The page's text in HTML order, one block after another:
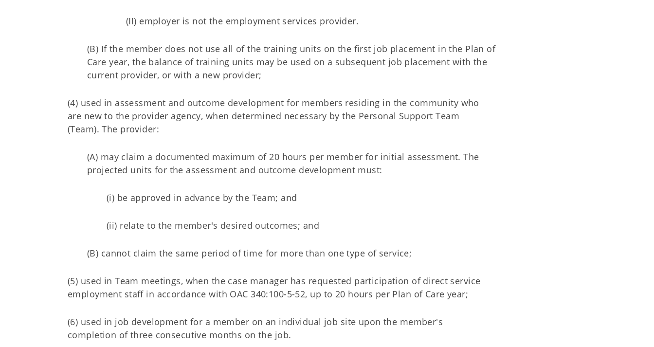
(II) employer is not the employment services provider.
(B) If the member does not use all of the training units on the first job placement in the Plan of
Care year, the balance of training units may be used on a subsequent job placement with the
current provider, or with a new provider;
(4) used in assessment and outcome development for members residing in the community who
are new to the provider agency, when determined necessary by the Personal Support Team
(Team). The provider:
(A) may claim a documented maximum of 20 hours per member for initial assessment. The
projected units for the assessment and outcome development must:
(i) be approved in advance by the Team; and
(ii) relate to the member's desired outcomes; and
(B) cannot claim the same period of time for more than one type of service;
(5) used in Team meetings, when the case manager has requested participation of direct service
employment staff in accordance with OAC 340:100-5-52, up to 20 hours per Plan of Care year;
(6) used in job development for a member on an individual job site upon the member's
completion of three consecutive months on the job.